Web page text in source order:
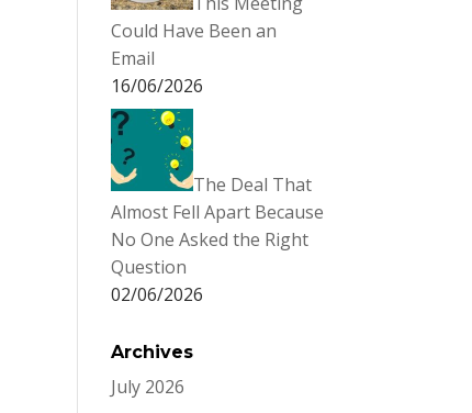
Could Have Been an
Email
16/06/2026
The Deal That
Almost Fell Apart Because
No One Asked the Right
Question
02/06/2026
Archives
July 2026